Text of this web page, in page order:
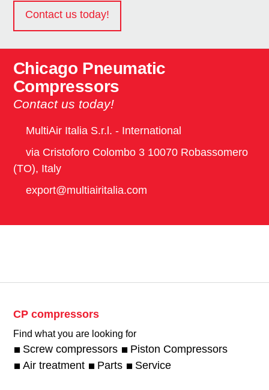
Contact us today!
Chicago Pneumatic
Compressors
Contact us today!
MultiAir Italia S.r.l. - International
via Cristoforo Colombo 3 10070 Robassomero
(TO), Italy
export@multiairitalia.com
CP compressors
Find what you are looking for
Screw compressors
Piston Compressors
Air treatment
Parts Service